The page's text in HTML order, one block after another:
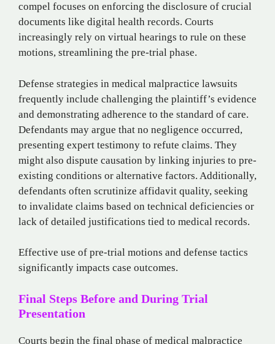
compel focuses on enforcing the disclosure of crucial
documents like digital health records. Courts
increasingly rely on virtual hearings to rule on these
motions, streamlining the pre-trial phase.
Defense strategies in medical malpractice lawsuits
frequently include challenging the plaintiff’s evidence
and demonstrating adherence to the standard of care.
Defendants may argue that no negligence occurred,
presenting expert testimony to refute claims. They
might also dispute causation by linking injuries to pre-
existing conditions or alternative factors. Additionally,
defendants often scrutinize affidavit quality, seeking
to invalidate claims based on technical deficiencies or
lack of detailed justifications tied to medical records.
Effective use of pre-trial motions and defense tactics
significantly impacts case outcomes.
Final Steps Before and During Trial
Presentation
Courts begin the final phase of medical malpractice